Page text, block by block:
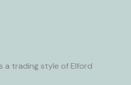
a trading style of Elford